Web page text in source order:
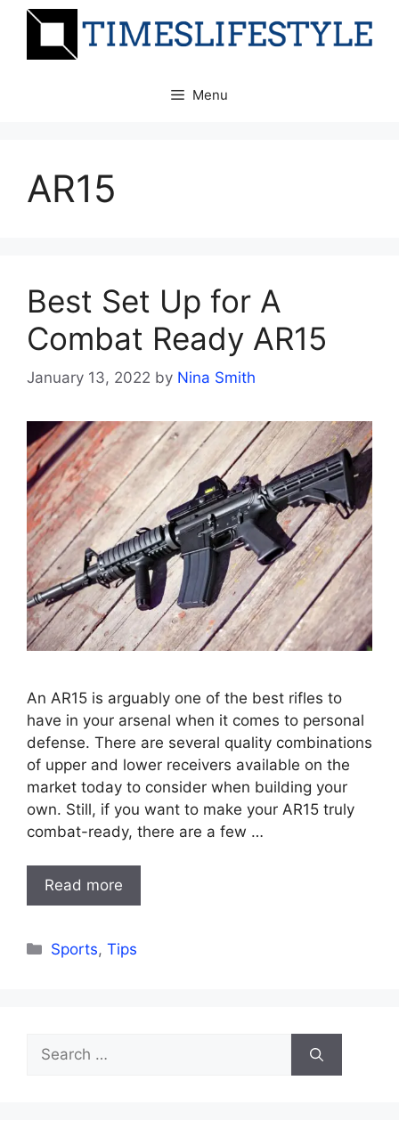
Skip
Menu
AR15
Best Set Up for A
Combat Ready AR15
January 13, 2022 by Nina Smith
An AR15 is arguably one of the best rifles to
have in your arsenal when it comes to personal
defense. There are several quality combinations
of upper and lower receivers available on the
market today to consider when building your
own. Still, if you want to make your AR15 truly
combat-ready, there are a few …
Read more
Categories
Sports,Tips
Search
for: